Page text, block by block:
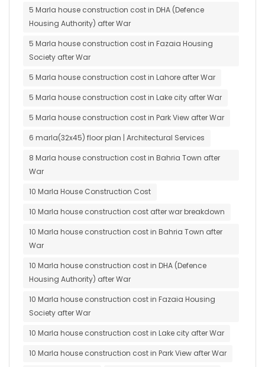
5 Marla house construction cost in DHA (Defence
Housing Authority) after War
5 Marla house construction cost in Fazaia Housing
Society after War
5 Marla house construction cost in Lahore after War
5 Marla house construction cost in Lake city after War
5 Marla house construction cost in Park View after War
6 marla(32x45) floor plan | Architectural Services
8 Marla house construction cost in Bahria Town after
War
10 Marla House Construction Cost
10 Marla house construction cost after war breakdown
10 Marla house construction cost in Bahria Town after
War
10 Marla house construction cost in DHA (Defence
Housing Authority) after War
10 Marla house construction cost in Fazaia Housing
Society after War
10 Marla house construction cost in Lake city after War
10 Marla house construction cost in Park View after War